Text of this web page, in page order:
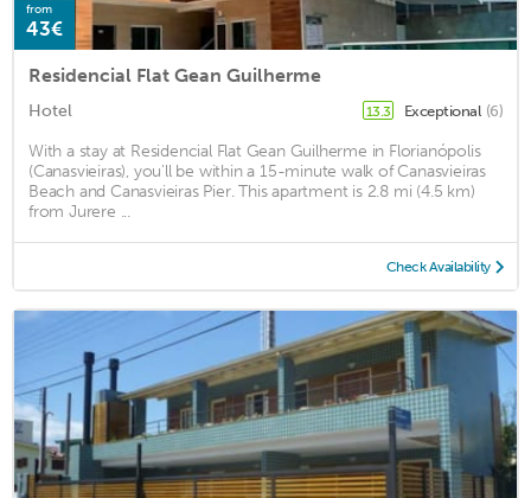
from
43€
Residencial Flat Gean Guilherme
Hotel 13.3 Exceptional (6)
With a stay at Residencial Flat Gean Guilherme in Florianópolis
(Canasvieiras), you'll be within a 15-minute walk of Canasvieiras
Beach and Canasvieiras Pier. This apartment is 2.8 mi (4.5 km)
from Jurere ...
Check Availability